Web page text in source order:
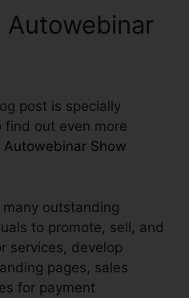
Autowebinar
post is specially
out even more
Autowebinar Show
many outstanding
to promote, sell, and
services, develop
pages, sales
for payment